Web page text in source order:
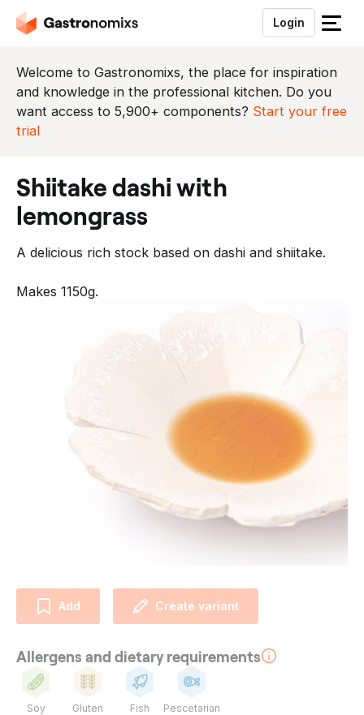
Login
S
u
i
t
Welcome to Gastronomixs, the place for inspiration
and knowledge in the professional kitchen. Do you
want access to 5,900+ components? Start your free
trial
shiitake dashi with
lemongrass
A delicious rich stock based on dashi and shiitake.
Makes 1150g.
Add Create variant
Allergens and dietary requirements
Soy Gluten Fish Pescetarian